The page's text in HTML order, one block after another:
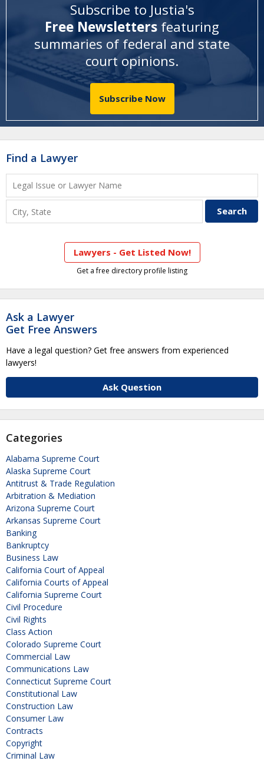
Subscribe to Justia's
Free Newsletters featuring
summaries of federal and state
court opinions.
Subscribe Now
Find a Lawyer
Lawyers - Get Listed Now!
Get a free directory profile listing
Ask a Lawyer
Get Free Answers
Have a legal question? Get free answers from experienced
lawyers!
Ask Question
Categories
Alabama Supreme Court
Alaska Supreme Court
Antitrust & Trade Regulation
Arbitration & Mediation
Arizona Supreme Court
Arkansas Supreme Court
Banking
Bankruptcy
Business Law
California Court of Appeal
California Courts of Appeal
California Supreme Court
Civil Procedure
Civil Rights
Class Action
Colorado Supreme Court
Commercial Law
Communications Law
Connecticut Supreme Court
Constitutional Law
Construction Law
Consumer Law
Contracts
Copyright
Criminal Law